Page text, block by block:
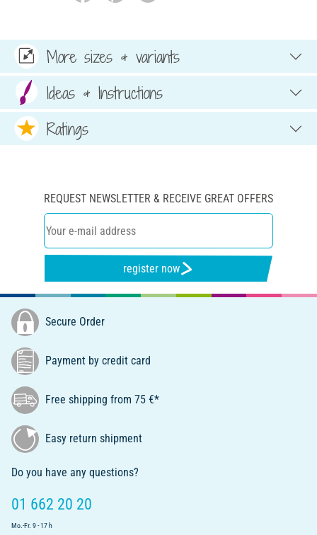
More sizes & variants
Ideas & Instructions
Ratings
REQUEST NEWSLETTER & RECEIVE GREAT OFFERS
register now
Secure Order
Payment by credit card
Free shipping from 75 €*
Easy return shipment
Do you have any questions?
01 662 20 20
Mo.-Fr. 9 - 17 h